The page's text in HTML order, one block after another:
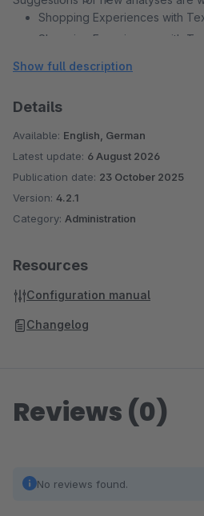
Shopping Experiences with
Shopping Experiences with
Shopping Experiences with
Shopping Experiences with
Show full description
Details
Available: English, German
Latest update: 6 August 2026
Publication date: 23 October 2025
Version: 4.2.1
Category: Administration
Resources
Configuration manual
Changelog
Reviews (0)
No reviews found.